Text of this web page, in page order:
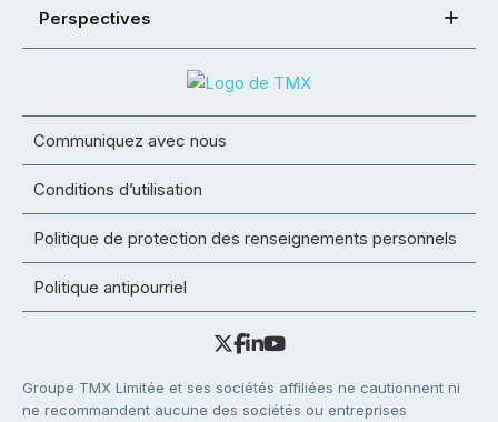
Perspectives
Communiquez avec nous
Conditions d’utilisation
Politique de protection des renseignements personnels
Politique antipourriel
Groupe TMX Limitée et ses sociétés affiliées ne cautionnent ni
ne recommandent aucune des sociétés ou entreprises